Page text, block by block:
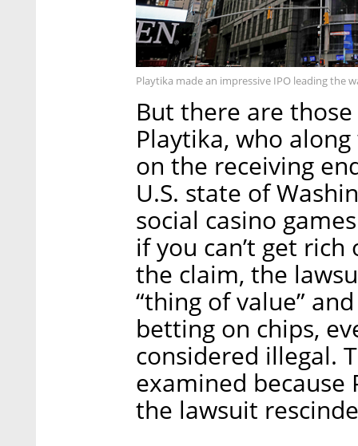
Playtika made an impressive IPO leading the
But there are
Playtika, who
on the receiving
U.S. state of
social casino
if you can’t get
the claim, the
“thing of value”
betting on chips,
considered illegal.
examined
the lawsuit